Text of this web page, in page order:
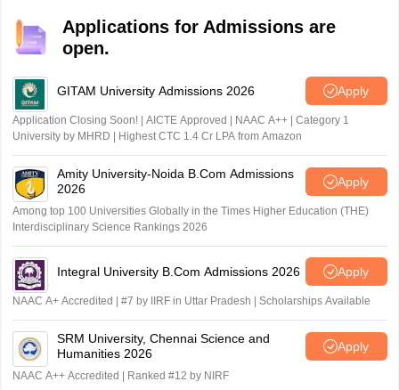
Applications for Admissions are
open.
GITAM University Admissions 2026 Apply
Application Closing Soon! | AICTE Approved | NAAC A++ | Category 1
University by MHRD | Highest CTC 1.4 Cr LPA from Amazon
Amity University-Noida B.Com Admissions
2026
Apply
Among top 100 Universities Globally in the Times Higher Education (THE)
Interdisciplinary Science Rankings 2026
Integral University B.Com Admissions 2026 Apply
NAAC A+ Accredited | #7 by IIRF in Uttar Pradesh | Scholarships Available
SRM University, Chennai Science and
Humanities 2026
Apply
NAAC A++ Accredited | Ranked #12 by NIRF